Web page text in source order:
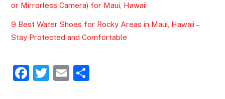
or Mirrorless Camera) for Maui, Hawaii
9 Best Water Shoes for Rocky Areas in Maui, Hawaii –
Stay Protected and Comfortable
F
T
E